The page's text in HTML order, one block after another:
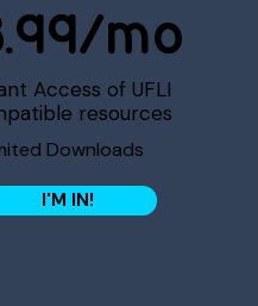
mo
Access of UFLI
resources
Downloads
I'M IN!